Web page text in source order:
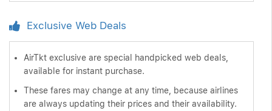
Exclusive Web Deals
AirTkt exclusive are special handpicked web deals,
available for instant purchase.
These fares may change at any time, because airlines
are always updating their prices and their availability.